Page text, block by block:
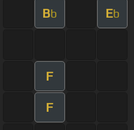
Bb Eb
F
F